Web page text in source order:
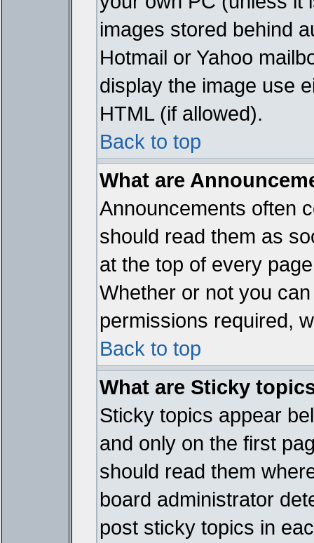
images stored behind
Hotmail or Yahoo
display the image use
HTML (if allowed).
Back to top
What are
Announcements often
should read them as
at the top of every
Whether or not you
permissions required,
Back to top
What are Sticky
Sticky topics appear
and only on the first
should read them
board administrator
post sticky topics in